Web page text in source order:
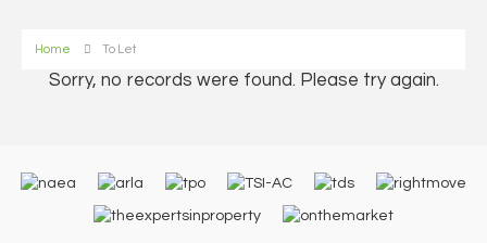
Home To Let
Sorry, no records were found. Please try again.